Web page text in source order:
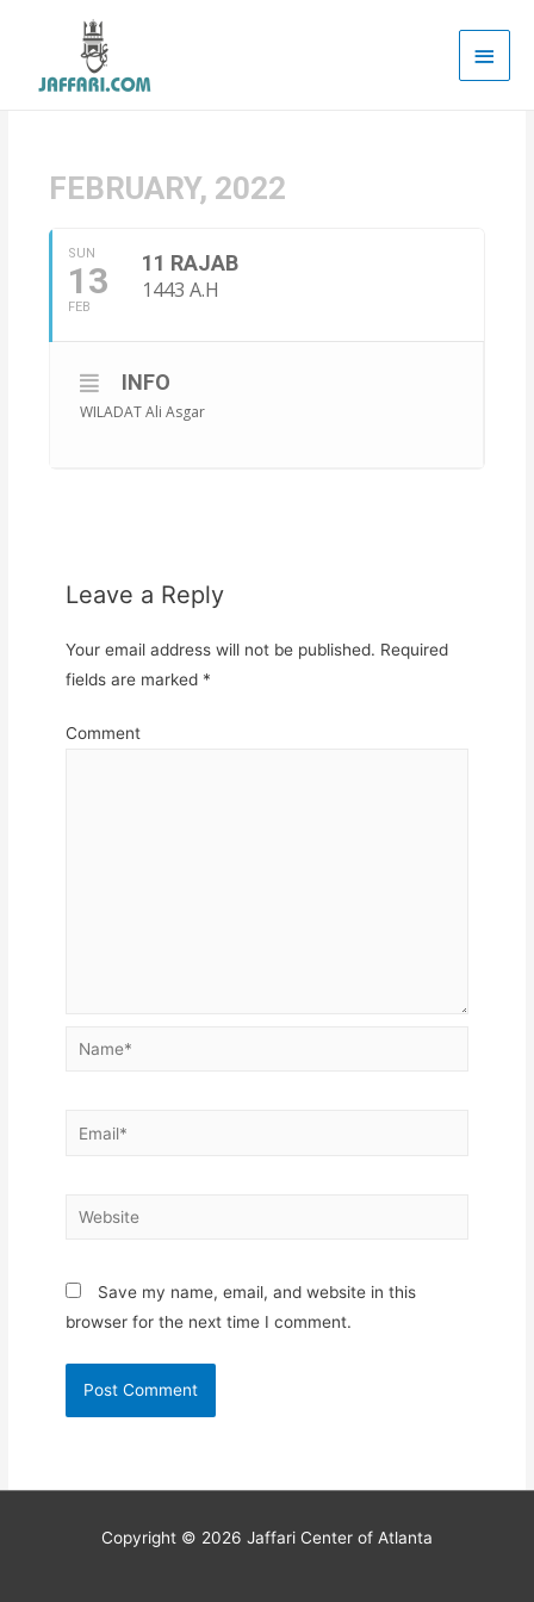
Main
FEBRUARY, 2022
SUN
13
FEB
11 RAJAB
1443 A.H
INFO
WILADAT Ali Asgar
Leave a Reply
Your email address will not be published. Required
fields are marked *
Comment
Name*
Email*
Website
Save my name, email, and website in this
browser for the next time I comment.
Copyright © 2026 Jaffari Center of Atlanta